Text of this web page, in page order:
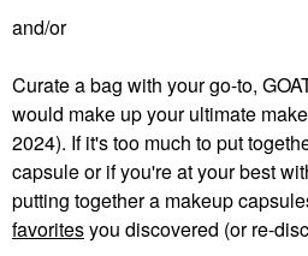
and/or
Curate a bag with your go-to,
would make up your ultimate
2024). If it's too much to put
capsule or if you're at your best
putting together a makeup
favoritesyou discovered (or re-